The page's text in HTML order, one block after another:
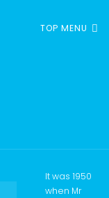
TOP MENU
It was 1950
when Mr